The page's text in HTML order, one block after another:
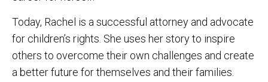
Today, Rachel is a successful attorney and advocate
for children’s rights. She uses her story to inspire
others to overcome their own challenges and create
a better future for themselves and their families.